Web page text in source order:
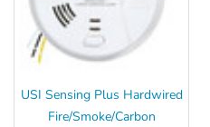
USI Sensing Plus Hardwired
Fire/Smoke/Carbon